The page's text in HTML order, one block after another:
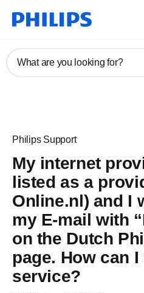
What are you looking for?
Philips Support
My internet
listed as a
Online.nl) and I
my E-mail with
on the Dutch
page. How can
service?